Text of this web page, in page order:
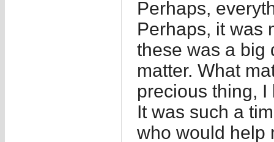
Perhaps,
Perhaps, it was
these was a big
matter. What
precious thing, I
It was such a
who would help